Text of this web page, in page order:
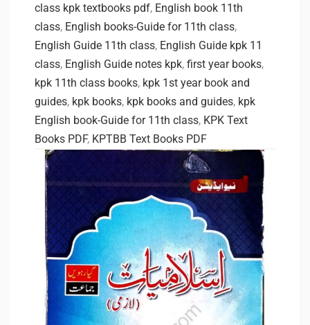
class kpk textbooks pdf, English book 11th
class, English books-Guide for 11th class,
English Guide 11th class, English Guide kpk 11
class, English Guide notes kpk, first year books,
kpk 11th class books, kpk 1st year book and
guides, kpk books, kpk books and guides, kpk
English book-Guide for 11th class, KPK Text
Books PDF, KPTBB Text Books PDF